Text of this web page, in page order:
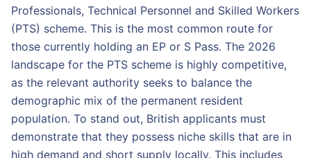
Professionals, Technical Personnel and Skilled Workers
(PTS) scheme. This is the most common route for
those currently holding an EP or S Pass. The 2026
landscape for the PTS scheme is highly competitive,
as the relevant authority seeks to balance the
demographic mix of the permanent resident
population. To stand out, British applicants must
demonstrate that they possess niche skills that are in
high demand and short supply locally. This includes